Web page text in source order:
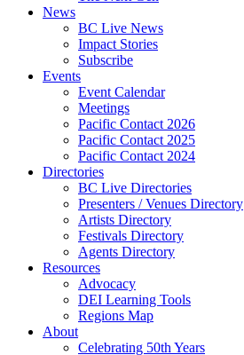
News
BC Live News
Impact Stories
Subscribe
Events
Event Calendar
Meetings
Pacific Contact 2026
Pacific Contact 2025
Pacific Contact 2024
Directories
BC Live Directories
Presenters / Venues Directory
Artists Directory
Festivals Directory
Agents Directory
Resources
Advocacy
DEI Learning Tools
Regions Map
About
Celebrating 50th Years